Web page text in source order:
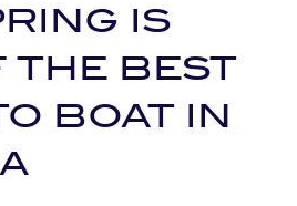
IS
THE BEST
BOAT IN